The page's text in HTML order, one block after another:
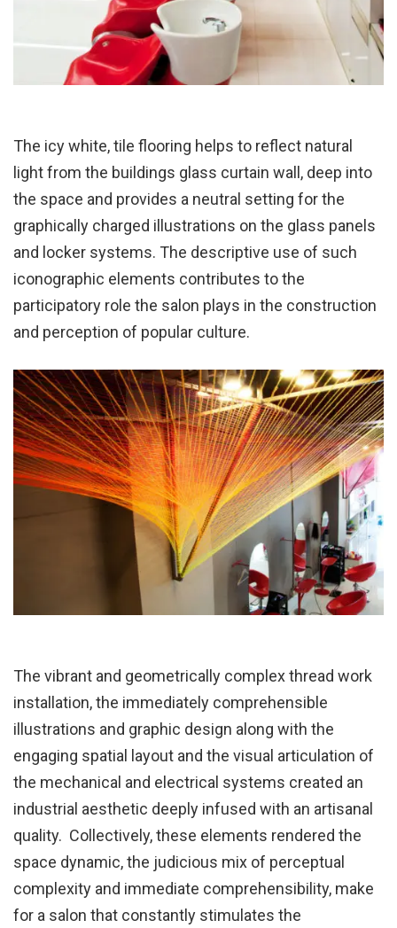
The icy white, tile flooring helps to reflect natural
light from the buildings glass curtain wall, deep into
the space and provides a neutral setting for the
graphically charged illustrations on the glass panels
and locker systems. The descriptive use of such
iconographic elements contributes to the
participatory role the salon plays in the construction
and perception of popular culture.
The vibrant and geometrically complex thread work
installation, the immediately comprehensible
illustrations and graphic design along with the
engaging spatial layout and the visual articulation of
the mechanical and electrical systems created an
industrial aesthetic deeply infused with an artisanal
quality. Collectively, these elements rendered the
space dynamic, the judicious mix of perceptual
complexity and immediate comprehensibility, make
for a salon that constantly stimulates the